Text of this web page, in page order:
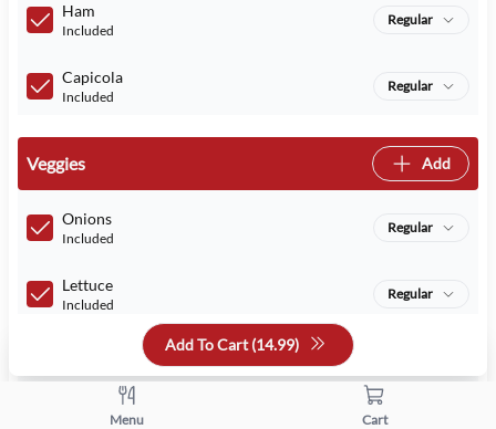
Ham
Included
Regular
Capicola
Included
Regular
Veggies Add
Onions
Included
Regular
Lettuce
Included
Regular
Add To Cart (14.99)
Menu Cart